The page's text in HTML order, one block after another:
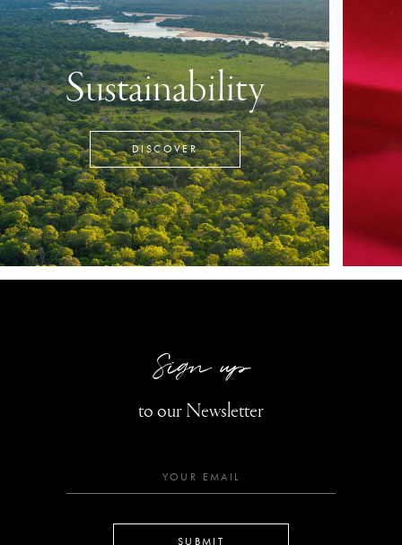
Sustainability
DISCOVER
Sign up
to our Newsletter
SUBMIT